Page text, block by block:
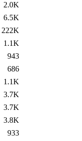
2.0K
6.5K
222K
1.1K
943
686
1.1K
3.7K
3.7K
3.8K
933